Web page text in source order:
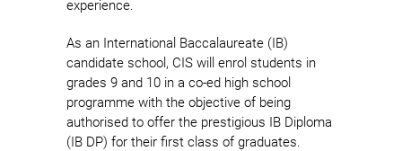
experience.
As an International Baccalaureate (IB)
candidate school, CIS will enrol students in
grades 9 and 10 in a co-ed high school
programme with the objective of being
authorised to offer the prestigious IB Diploma
(IB DP) for their first class of graduates.